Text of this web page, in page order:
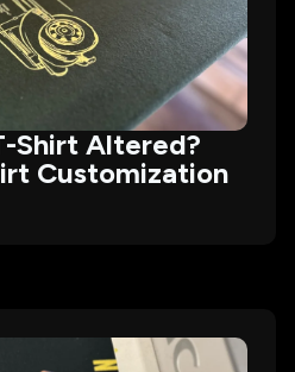
Shirt Altered?
Customization